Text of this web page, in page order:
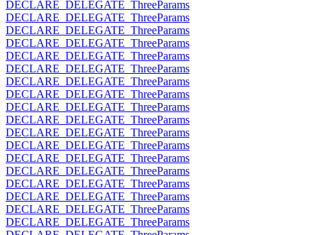
DECLARE_DELEGATE_ThreeParams
DECLARE_DELEGATE_ThreeParams
DECLARE_DELEGATE_ThreeParams
DECLARE_DELEGATE_ThreeParams
DECLARE_DELEGATE_ThreeParams
DECLARE_DELEGATE_ThreeParams
DECLARE_DELEGATE_ThreeParams
DECLARE_DELEGATE_ThreeParams
DECLARE_DELEGATE_ThreeParams
DECLARE_DELEGATE_ThreeParams
DECLARE_DELEGATE_ThreeParams
DECLARE_DELEGATE_ThreeParams
DECLARE_DELEGATE_ThreeParams
DECLARE_DELEGATE_ThreeParams
DECLARE_DELEGATE_ThreeParams
DECLARE_DELEGATE_ThreeParams
DECLARE_DELEGATE_ThreeParams
DECLARE_DELEGATE_ThreeParams